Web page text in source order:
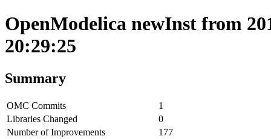
OpenModelica newInst from
20:29:25
Summary
OMC Commits
1
Libraries Changed
0
Number of Improvements
177